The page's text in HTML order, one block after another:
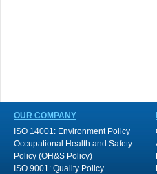
OUR COMPANY
ISO 14001: Environment Policy
Occupational Health and Safety
Policy (OH&S Policy)
ISO 9001: Quality Policy